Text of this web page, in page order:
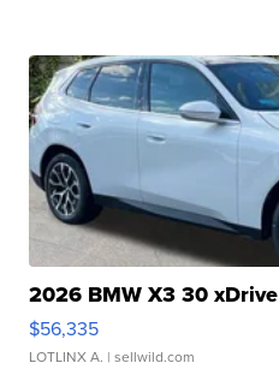
2026 BMW X3 30 xDrive
$56,335
LOTLINX A. | sellwild.com